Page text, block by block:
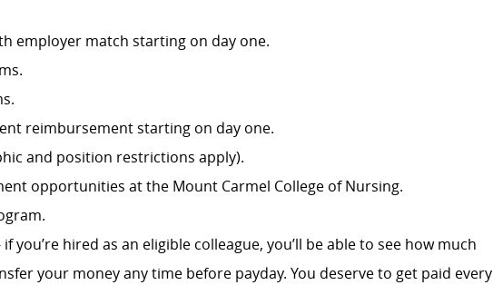
employer match starting on day one.
reimbursement starting on day one.
and position restrictions apply).
opportunities at the Mount Carmel College of Nursing.
you’re hired as an eligible colleague, you’ll be able to see how much
your money any time before payday. You deserve to get paid every